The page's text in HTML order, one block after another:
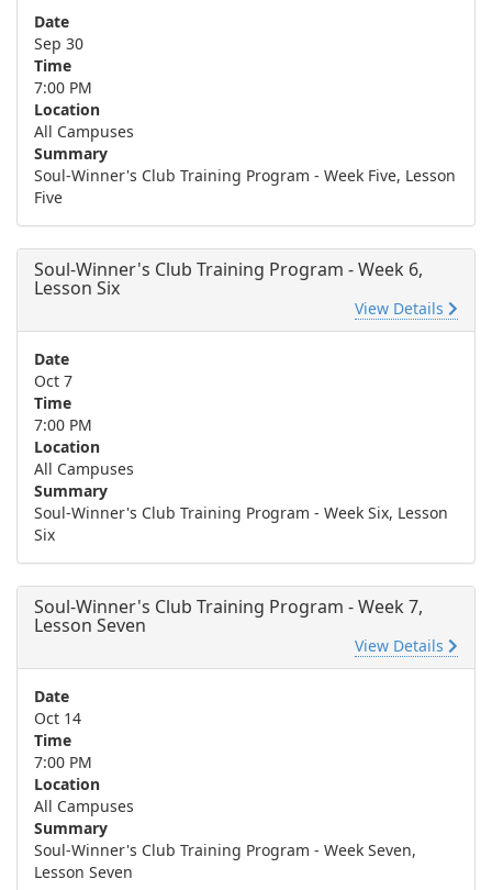
Date
Sep 30
Time
7:00 PM
Location
All Campuses
Summary
Soul-Winner's Club Training Program - Week Five, Lesson
Five
Soul-Winner's Club Training Program - Week 6,
Lesson Six
View Details
Date
Oct 7
Time
7:00 PM
Location
All Campuses
Summary
Soul-Winner's Club Training Program - Week Six, Lesson
Six
Soul-Winner's Club Training Program - Week 7,
Lesson Seven
View Details
Date
Oct 14
Time
7:00 PM
Location
All Campuses
Summary
Soul-Winner's Club Training Program - Week Seven,
Lesson Seven